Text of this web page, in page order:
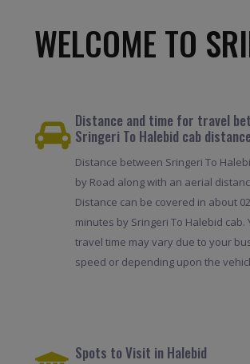
WELCOME TO
Distance and time for travel
Sringeri To Halebid cab distance
Distance between Sringeri To
by Road along with an aerial
Distance can be covered in about
minutes by Sringeri To Halebid cab.
travel time may vary due to your
speed or depending upon the
Spots to Visit in Halebid